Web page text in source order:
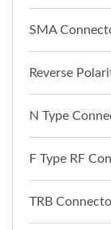
SMA
Reverse
N Type
F Type RF
TRB